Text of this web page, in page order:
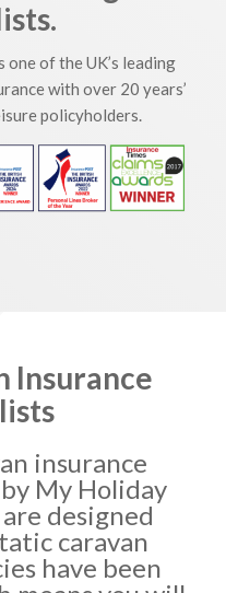
of the UK’s leading
with over 20 years’
policyholders.
Insurance
insurance
My Holiday
designed
caravan
have been